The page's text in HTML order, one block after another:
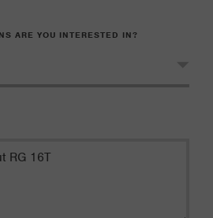
ARE YOU INTERESTED IN?